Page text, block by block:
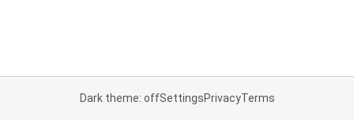
Dark theme: offSettingsPrivacyTerms